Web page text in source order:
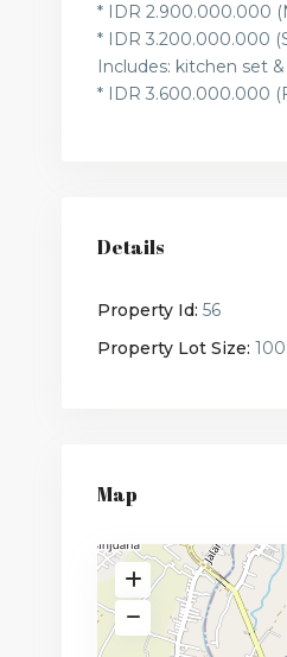
* IDR 2.900.000.000
* IDR 3.200.000.000
Includes: kitchen set
* IDR 3.600.000.000
Details
Property Id: 56
Property Lot Size:
Map